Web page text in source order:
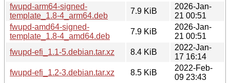
fwupd-arm64-signed-
template_1.8-4_arm64.deb
7.9 KiB
2026-Jan-
21 00:51
fwupd-amd64-signed-
template_1.8-4_amd64.deb
7.9 KiB
2026-Jan-
21 00:51
fwupd-efi_1.1-5.debian.tar.xz
8.4 KiB
2022-Jan-
17 16:14
fwupd-efi_1.2-3.debian.tar.xz
8.5 KiB
2022-Feb-
09 23:43